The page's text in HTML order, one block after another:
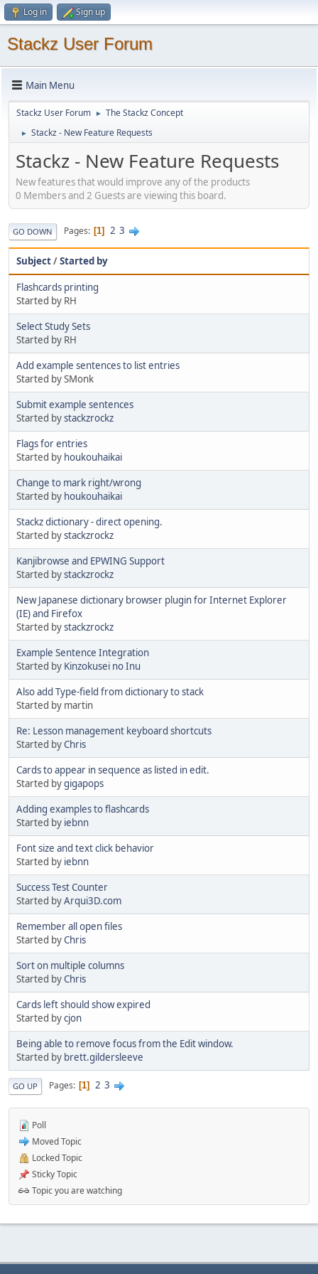
Log in Sign up
Stackz User Forum
Main Menu
Stackz User Forum ► The Stackz Concept
► Stackz - New Feature Requests
Stackz - New Feature Requests
New features that would improve any of the products
0 Members and 2 Guests are viewing this board.
GO DOWN Pages 1 2 3
Subject/Started by
Flashcards printing
Started by RH
Select Study Sets
Started by RH
Add example sentences to list entries
Started by SMonk
Submit example sentences
Started bystackzrockz
Flags for entries
Started by houkouhaikai
Change to mark right/wrong
Started by houkouhaikai
Stackz dictionary - direct opening.
Started bystackzrockz
Kanjibrowse and EPWING Support
Started bystackzrockz
New Japanese dictionary browser plugin for Internet Explorer
(IE) and Firefox
Started bystackzrockz
Example Sentence Integration
Started by Kinzokusei no Inu
Also add Type-field from dictionary to stack
Started by martin
Re: Lesson management keyboard shortcuts
Started byChris
Cards to appear in sequence as listed in edit.
Started bygigapops
Adding examples to flashcards
Started by iebnn
Font size and text click behavior
Started by iebnn
Success Test Counter
Started byArqui3D.com
Remember all open files
Started byChris
Sort on multiple columns
Started byChris
Cards left should show expired
Started bycjon
Being able to remove focus from the Edit window.
Started by brett.gildersleeve
GO UP Pages 1 2 3
Poll
Moved Topic
Locked Topic
Sticky Topic
Topic you are watching